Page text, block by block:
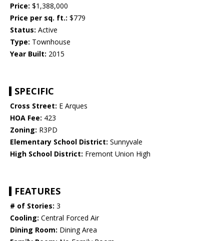
Price: $1,388,000
Price per sq. ft.: $779
Status: Active
Type: Townhouse
Year Built: 2015
SPECIFIC
Cross Street: E Arques
HOA Fee: 423
Zoning: R3PD
Elementary School District: Sunnyvale
High School District: Fremont Union High
FEATURES
# of Stories: 3
Cooling: Central Forced Air
Dining Room: Dining Area